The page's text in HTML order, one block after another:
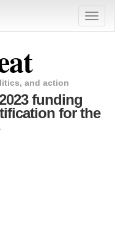
Toggle
and action
funding
for the